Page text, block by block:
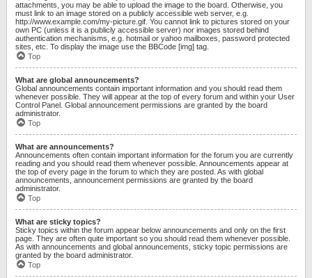
attachments, you may be able to upload the image to the board. Otherwise, you
must link to an image stored on a publicly accessible web server, e.g.
http://www.example.com/my-picture.gif. You cannot link to pictures stored on your
own PC (unless it is a publicly accessible server) nor images stored behind
authentication mechanisms, e.g. hotmail or yahoo mailboxes, password protected
sites, etc. To display the image use the BBCode [img] tag.
Top
What are global announcements?
Global announcements contain important information and you should read them
whenever possible. They will appear at the top of every forum and within your User
Control Panel. Global announcement permissions are granted by the board
administrator.
Top
What are announcements?
Announcements often contain important information for the forum you are currently
reading and you should read them whenever possible. Announcements appear at
the top of every page in the forum to which they are posted. As with global
announcements, announcement permissions are granted by the board
administrator.
Top
What are sticky topics?
Sticky topics within the forum appear below announcements and only on the first
page. They are often quite important so you should read them whenever possible.
As with announcements and global announcements, sticky topic permissions are
granted by the board administrator.
Top